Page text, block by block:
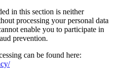
in this section is neither
processing your personal data
enable you to participate in
prevention.
can be found here: